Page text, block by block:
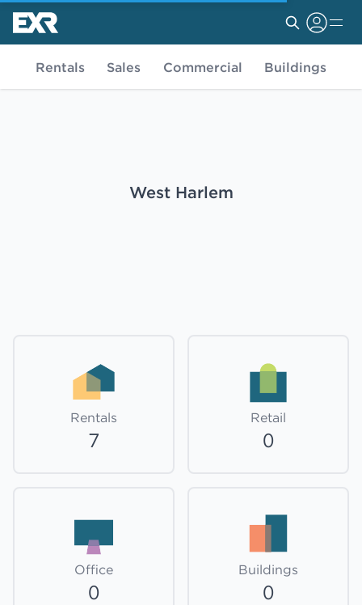
Rentals Sales Commercial Buildings
West Harlem
Rentals
7
Retail
0
Office
0
Buildings
0